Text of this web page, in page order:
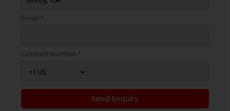
Email *
Contact Number *
Send Enquiry